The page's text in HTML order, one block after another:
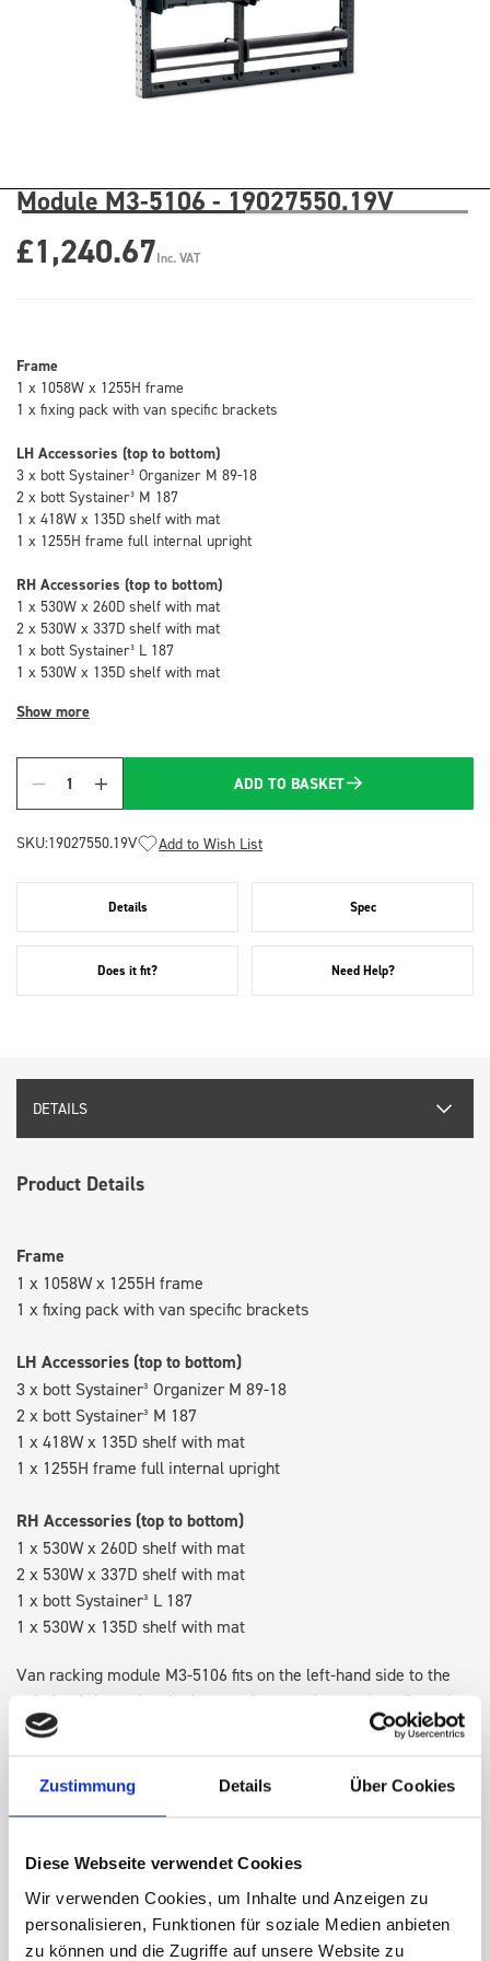
Zustimmung Details Über Cookies
Diese Webseite verwendet Cookies
Wir verwenden Cookies, um Inhalte und Anzeigen zu
personalisieren, Funktionen für soziale Medien anbieten
zu können und die Zugriffe auf unsere Website zu
Module M3-5106 - 19027550.19V
£1,240.67Inc. VAT
Frame
1 x 1058W x 1255H frame
1 x fixing pack with van specific brackets
LH Accessories (top to bottom)
3 x bott Systainer³ Organizer M 89-18
2 x bott Systainer³ M 187
1 x 418W x 135D shelf with mat
1 x 1255H frame full internal upright
RH Accessories (top to bottom)
1 x 530W x 260D shelf with mat
2 x 530W x 337D shelf with mat
1 x bott Systainer³ L 187
1 x 530W x 135D shelf with mat
Show more
Quantity
ADD TO BASKET
SKU:19027550.19V Add to Wish List
Details Spec
Does it fit? Need Help?
DETAILS
Product Details
Frame
1 x 1058W x 1255H frame
1 x fixing pack with van specific brackets
LH Accessories (top to bottom)
3 x bott Systainer³ Organizer M 89-18
2 x bott Systainer³ M 187
1 x 418W x 135D shelf with mat
1 x 1255H frame full internal upright
RH Accessories (top to bottom)
1 x 530W x 260D shelf with mat
2 x 530W x 337D shelf with mat
1 x bott Systainer³ L 187
1 x 530W x 135D shelf with mat
Van racking module M3-5106 fits on the left-hand side to the
existing fixing points in the van. Accessories can be adjusted
within the metal frames, providing you with the flexibility to
create a more efficient space as your work and tools evolve
over time.
DOES IT FIT?
SPECS